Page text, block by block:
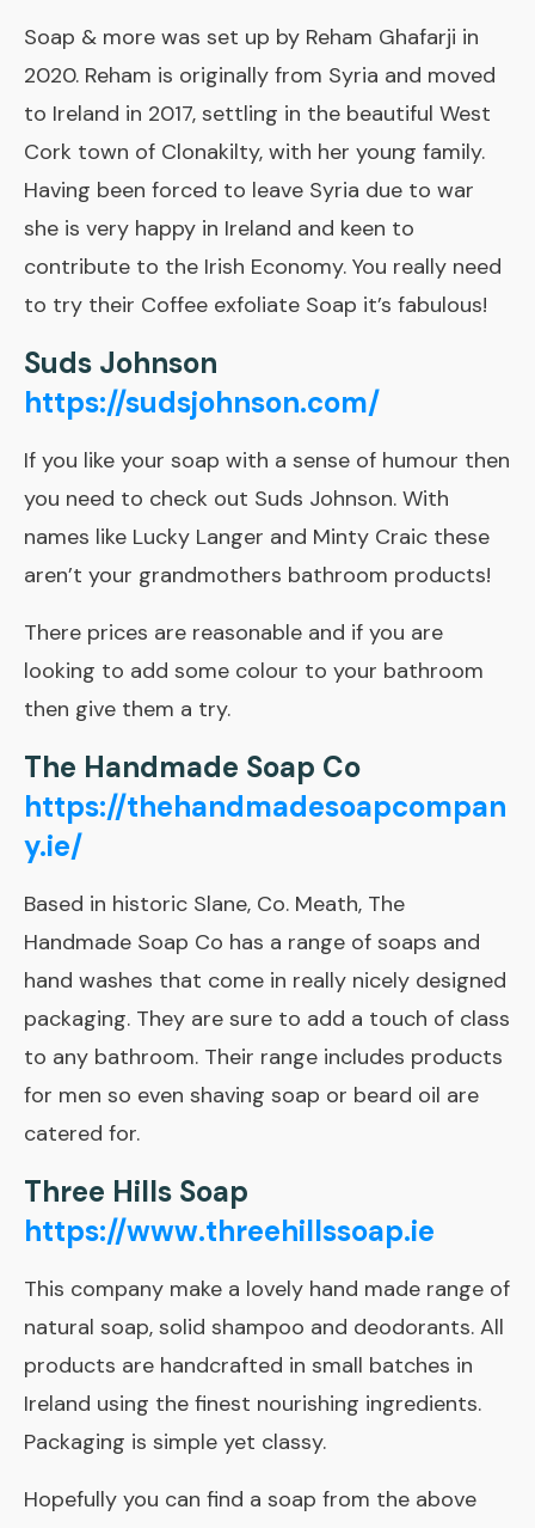
Soap & more was set up by Reham Ghafarji in
2020. Reham is originally from Syria and moved
to Ireland in 2017, settling in the beautiful West
Cork town of Clonakilty, with her young family.
Having been forced to leave Syria due to war
she is very happy in Ireland and keen to
contribute to the Irish Economy. You really need
to try their Coffee exfoliate Soap it’s fabulous!
Suds Johnson
https://sudsjohnson.com/
If you like your soap with a sense of humour then
you need to check out Suds Johnson. With
names like Lucky Langer and Minty Craic these
aren’t your grandmothers bathroom products!
There prices are reasonable and if you are
looking to add some colour to your bathroom
then give them a try.
The Handmade Soap Co
https://thehandmadesoapcompan
y.ie/
Based in historic Slane, Co. Meath, The
Handmade Soap Co has a range of soaps and
hand washes that come in really nicely designed
packaging. They are sure to add a touch of class
to any bathroom. Their range includes products
for men so even shaving soap or beard oil are
catered for.
Three Hills Soap
https://www.threehillssoap.ie
This company make a lovely hand made range of
natural soap, solid shampoo and deodorants. All
products are handcrafted in small batches in
Ireland using the finest nourishing ingredients.
Packaging is simple yet classy.
Hopefully you can find a soap from the above